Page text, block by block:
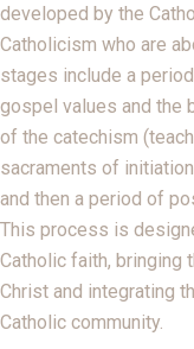
developed by the
Catholicism who are
stages include a
gospel values and the
of the catechism
sacraments of
and then a period of
This process is
Catholic faith, bringing
Christ and integrating
Catholic community.